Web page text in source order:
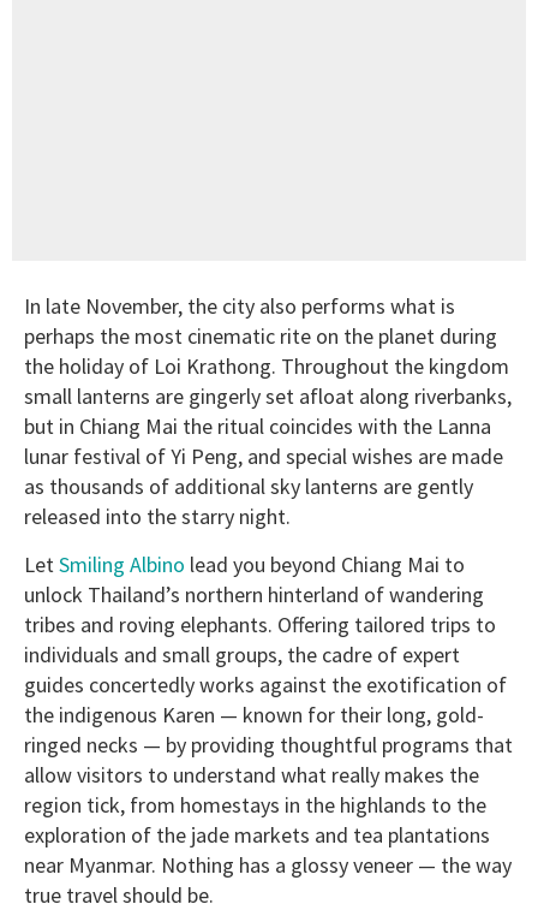
In late November, the city also performs what is
perhaps the most cinematic rite on the planet during
the holiday of Loi Krathong. Throughout the kingdom
small lanterns are gingerly set afloat along riverbanks,
but in Chiang Mai the ritual coincides with the Lanna
lunar festival of Yi Peng, and special wishes are made
as thousands of additional sky lanterns are gently
released into the starry night.
LetSmiling Albino lead you beyond Chiang Mai to
unlock Thailand’s northern hinterland of wandering
tribes and roving elephants. Offering tailored trips to
individuals and small groups, the cadre of expert
guides concertedly works against the exotification of
the indigenous Karen — known for their long, gold-
ringed necks — by providing thoughtful programs that
allow visitors to understand what really makes the
region tick, from homestays in the highlands to the
exploration of the jade markets and tea plantations
near Myanmar. Nothing has a glossy veneer — the way
true travel should be.